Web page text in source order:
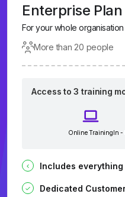
Enterprise Plan
For your whole organisation
More than 20 people
Access to 3 training
Online TrainingIn -
Includes everything
Dedicated